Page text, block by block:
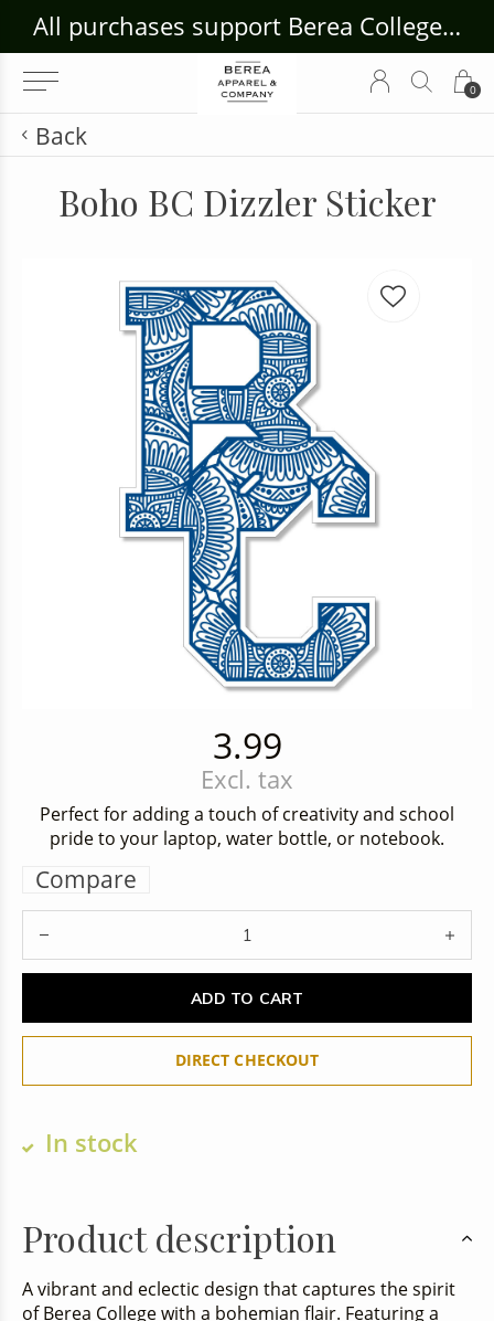
0
All purchases support Berea College Students!
Back
Boho BC Dizzler Sticker
3.99
Excl. tax
Perfect for adding a touch of creativity and school
pride to your laptop, water bottle, or notebook.
Compare
ADD TO CART
DIRECT CHECKOUT
In stock
Product description
A vibrant and eclectic design that captures the spirit
of Berea College with a bohemian flair. Featuring a